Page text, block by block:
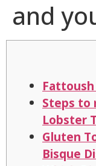
and
Steps to
Lobster
Gluten
Bisque